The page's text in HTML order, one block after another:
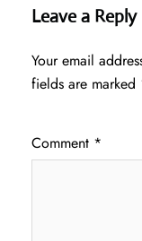
Leave a Reply
Your email
fields are marked
Comment *